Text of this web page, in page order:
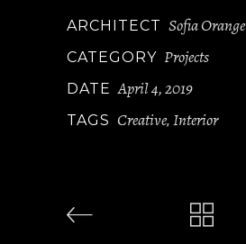
ARCHITECT Sofia Orange
CATEGORY Projects
DATE April 4, 2019
TAGS Creative, Interior